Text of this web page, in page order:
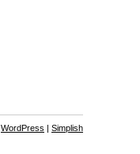
WordPress | Simplish